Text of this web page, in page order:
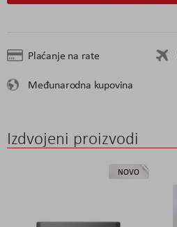
Plaćanje na rate
Međunarodna kupovina
Izdvojeni proizvodi
NOVO